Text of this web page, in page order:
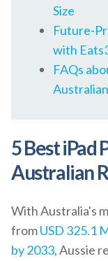
Size
Future-
with
FAQs
5 Best iPad
Australian
With Australia's
fromUSD 325.1
by 2033, Aussie